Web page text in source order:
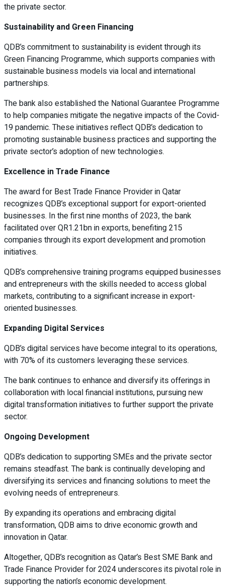
the private sector.
Sustainability and Green Financing
QDB’s commitment to sustainability is evident through its
Green Financing Programme, which supports companies with
sustainable business models via local and international
partnerships.
The bank also established the National Guarantee Programme
to help companies mitigate the negative impacts of the Covid-
19 pandemic. These initiatives reflect QDB’s dedication to
promoting sustainable business practices and supporting the
private sector’s adoption of new technologies.
Excellence in Trade Finance
The award for Best Trade Finance Provider in Qatar
recognizes QDB’s exceptional support for export-oriented
businesses. In the first nine months of 2023, the bank
facilitated over QR1.21bn in exports, benefiting 215
companies through its export development and promotion
initiatives.
QDB’s comprehensive training programs equipped businesses
and entrepreneurs with the skills needed to access global
markets, contributing to a significant increase in export-
oriented businesses.
Expanding Digital Services
QDB’s digital services have become integral to its operations,
with 70% of its customers leveraging these services.
The bank continues to enhance and diversify its offerings in
collaboration with local financial institutions, pursuing new
digital transformation initiatives to further support the private
sector.
Ongoing Development
QDB’s dedication to supporting SMEs and the private sector
remains steadfast. The bank is continually developing and
diversifying its services and financing solutions to meet the
evolving needs of entrepreneurs.
By expanding its operations and embracing digital
transformation, QDB aims to drive economic growth and
innovation in Qatar.
Altogether, QDB’s recognition as Qatar’s Best SME Bank and
Trade Finance Provider for 2024 underscores its pivotal role in
supporting the nation’s economic development.